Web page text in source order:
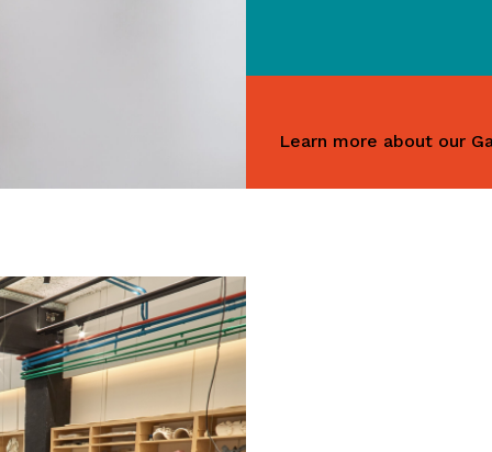
Learn more about our